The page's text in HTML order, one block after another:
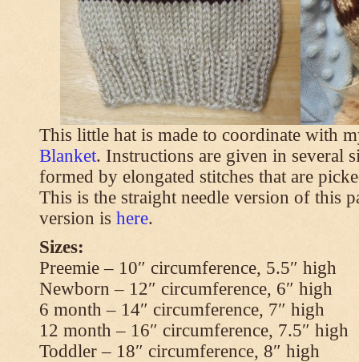
This little hat is made to coordinate with
Blanket. Instructions are given in several
formed by elongated stitches that are
This is the straight needle version of this
version is here.
Sizes:
Preemie – 10″ circumference, 5.5″ high
Newborn – 12″ circumference, 6″ high
6 month – 14″ circumference, 7″ high
12 month – 16″ circumference, 7.5″ high
Toddler – 18″ circumference, 8″ high